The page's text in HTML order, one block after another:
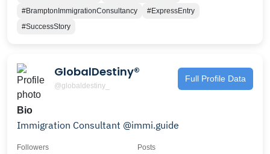
#BramptonImmigrationConsultancy
#ExpressEntry
#SuccessStory
GlobalDestiny®️
@globaldestiny_
Full Profile Data
Bio
Immigration Consultant @immi.guide
Followers Posts